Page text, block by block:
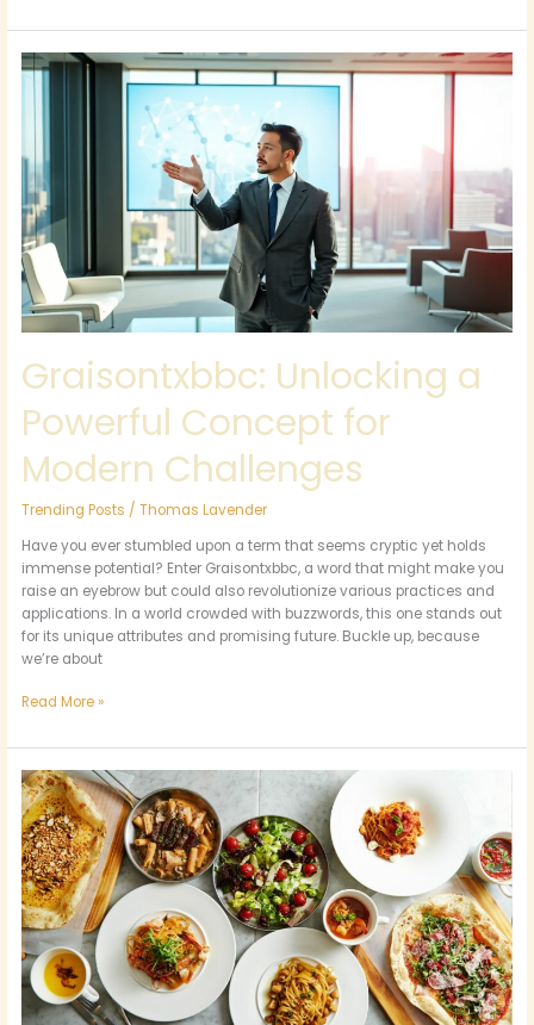
Graisontxbbc: Unlocking a
Powerful Concept for
Modern Challenges
Trending Posts /Thomas Lavender
Have you ever stumbled upon a term that seems cryptic yet holds
immense potential? Enter Graisontxbbc, a word that might make you
raise an eyebrow but could also revolutionize various practices and
applications. In a world crowded with buzzwords, this one stands out
for its unique attributes and promising future. Buckle up, because
we’re about
Graisontxbbc:
Unlocking
Concept
for
Modern
Challenges
Read More »
Exploring
the
Distinctive
Culinary
Cultures
of
St.
Louis
Park’s
Restaurants